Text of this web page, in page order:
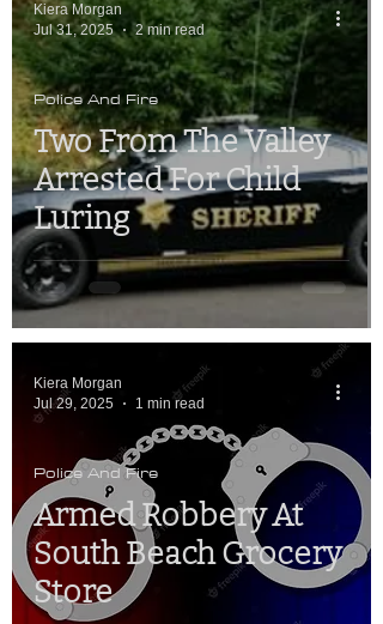
Two From The Valley
Arrested For Child
Luring
Police And Fire
Kiera Morgan
Jul 31, 2025
2 min read
Armed Robbery At
South Beach Grocery
Store
Police And Fire
Kiera Morgan
Jul 29, 2025
1 min read